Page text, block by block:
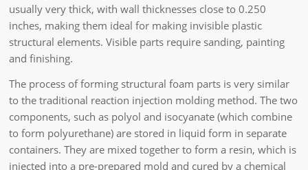
usually very thick, with wall thicknesses close to 0.250
inches, making them ideal for making invisible plastic
structural elements. Visible parts require sanding, painting
and finishing.
The process of forming structural foam parts is very similar
to the traditional reaction injection molding method. The two
components, such as polyol and isocyanate (which combine
to form polyurethane) are stored in liquid form in separate
containers. They are mixed together to form a resin, which is
injected into a pre-prepared mold and cured by a chemical